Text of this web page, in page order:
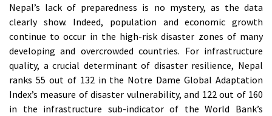
Nepal’s lack of preparedness is no mystery, as the data
clearly show. Indeed, population and economic growth
continue to occur in the high-risk disaster zones of many
developing and overcrowded countries. For infrastructure
quality, a crucial determinant of disaster resilience, Nepal
ranks 55 out of 132 in the Notre Dame Global Adaptation
Index’s measure of disaster vulnerability, and 122 out of 160
in the infrastructure sub-indicator of the World Bank’s